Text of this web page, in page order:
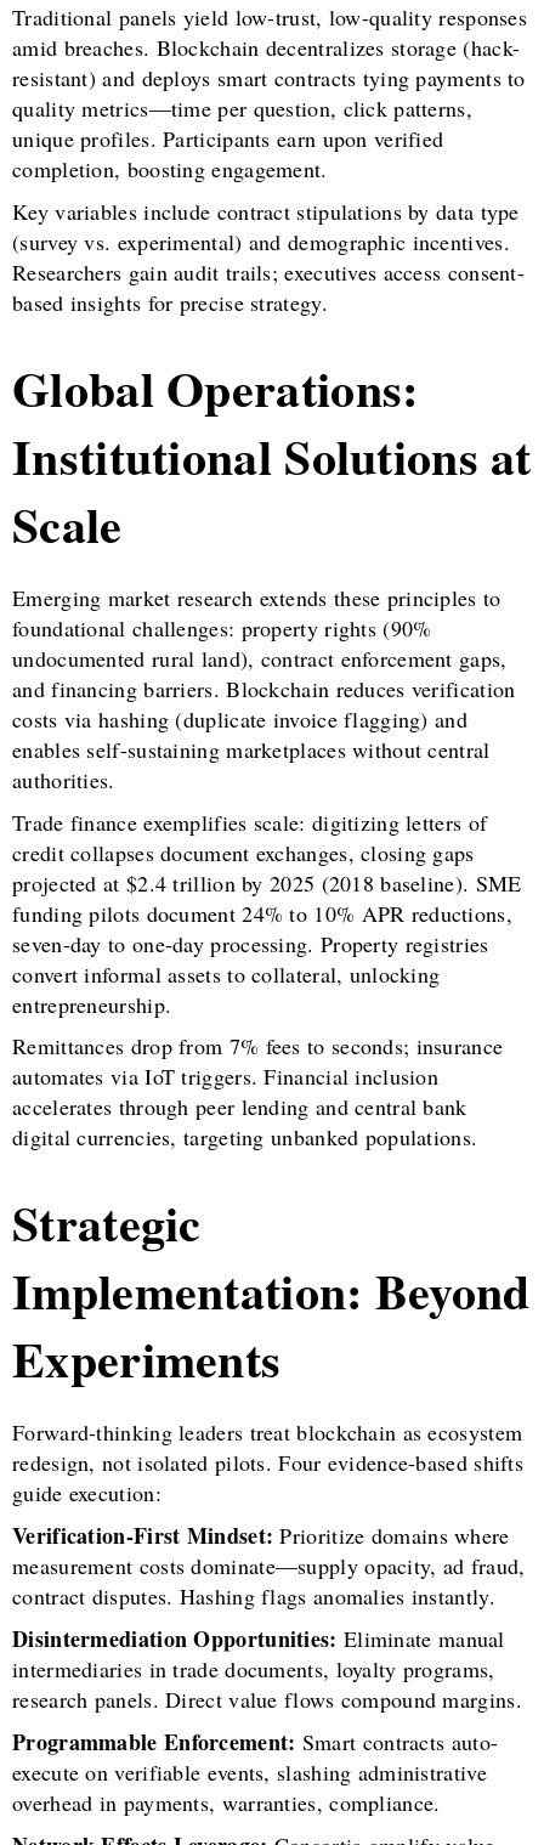
Traditional panels yield low-trust, low-quality responses
amid breaches. Blockchain decentralizes storage (hack-
resistant) and deploys smart contracts tying payments to
quality metrics—time per question, click patterns,
unique profiles. Participants earn upon verified
completion, boosting engagement.
Key variables include contract stipulations by data type
(survey vs. experimental) and demographic incentives.
Researchers gain audit trails; executives access consent-
based insights for precise strategy.
Global Operations:
Institutional Solutions at
Scale
Emerging market research extends these principles to
foundational challenges: property rights (90%
undocumented rural land), contract enforcement gaps,
and financing barriers. Blockchain reduces verification
costs via hashing (duplicate invoice flagging) and
enables self-sustaining marketplaces without central
authorities.
Trade finance exemplifies scale: digitizing letters of
credit collapses document exchanges, closing gaps
projected at $2.4 trillion by 2025 (2018 baseline). SME
funding pilots document 24% to 10% APR reductions,
seven-day to one-day processing. Property registries
convert informal assets to collateral, unlocking
entrepreneurship.
Remittances drop from 7% fees to seconds; insurance
automates via IoT triggers. Financial inclusion
accelerates through peer lending and central bank
digital currencies, targeting unbanked populations.
Strategic
Implementation: Beyond
Experiments
Forward-thinking leaders treat blockchain as ecosystem
redesign, not isolated pilots. Four evidence-based shifts
guide execution:
Verification-First Mindset: Prioritize domains where
measurement costs dominate—supply opacity, ad fraud,
contract disputes. Hashing flags anomalies instantly.
Disintermediation Opportunities: Eliminate manual
intermediaries in trade documents, loyalty programs,
research panels. Direct value flows compound margins.
Programmable Enforcement: Smart contracts auto-
execute on verifiable events, slashing administrative
overhead in payments, warranties, compliance.